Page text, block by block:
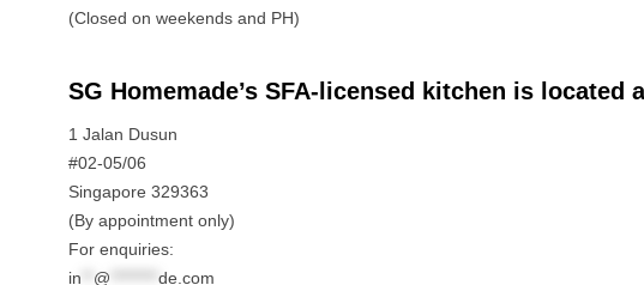
(Closed on weekends and PH)
SG Homemade’s SFA-licensed kitchen is located
1 Jalan Dusun
#02-05/06
Singapore 329363
(By appointment only)
For enquiries:
in
@ ********de.com